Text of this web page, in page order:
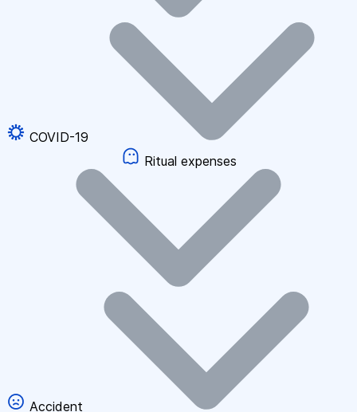
COVID-19
Ritual expenses
Accident